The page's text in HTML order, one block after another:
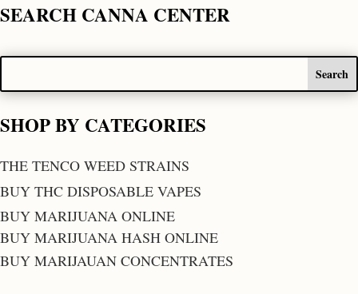
SEARCH CANNA CENTER
SHOP BY CATEGORIES
THE TENCO WEED STRAINS
BUY THC DISPOSABLE VAPES
BUY MARIJUANA ONLINE
BUY MARIJUANA HASH ONLINE
BUY MARIJAUAN CONCENTRATES